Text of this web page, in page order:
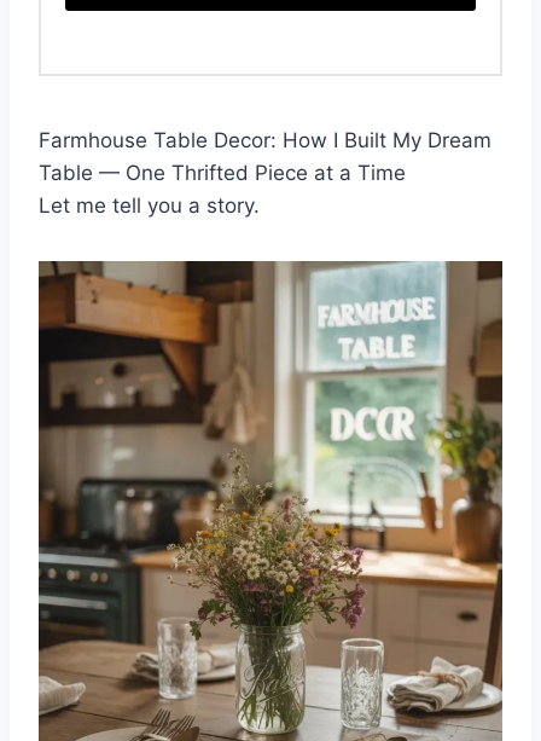
Farmhouse Table Decor: How I Built My Dream
Table — One Thrifted Piece at a Time
Let me tell you a story.